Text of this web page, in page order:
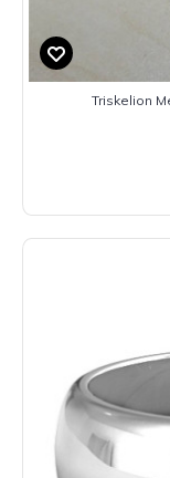
Triskelion